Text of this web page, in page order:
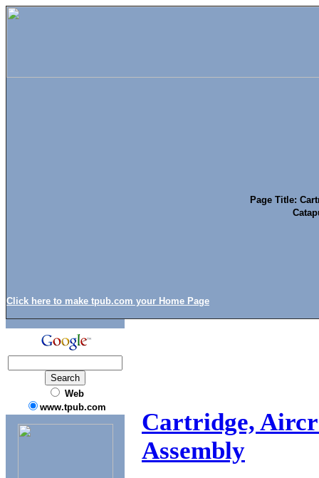
Click here to make tpub.com your Home Page
Page Title:
Web
www.tpub.com
Cartridge,
Assembly